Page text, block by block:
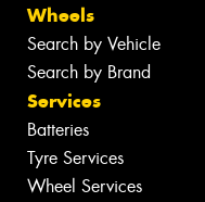
Wheels
Search by Vehicle
Search by Brand
Services
Batteries
Tyre Services
Wheel Services